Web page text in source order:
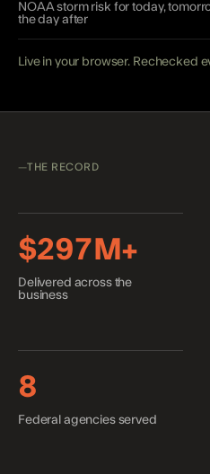
NOAA storm risk for today,
the day after
Live in your browser. Rechecked
THE RECORD
$297M+
Delivered across the
business
8
Federal agencies served